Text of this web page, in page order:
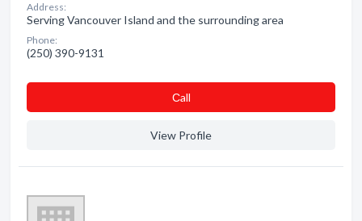
Address:
Serving Vancouver Island and the surrounding area
Phone:
(250) 390-9131
Сall
View Profile